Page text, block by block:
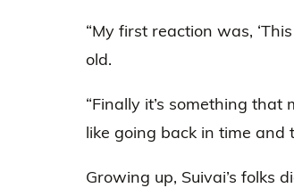
“My first reaction was,
old.
“Finally it’s something
like going back in time and
Growing up, Suivai’s folks